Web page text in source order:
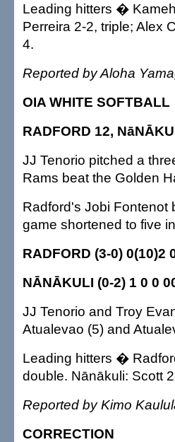
Leading hitters �
Perreira 2-2, triple; Alex
4.
Reported by Aloha
OIA WHITE SOFTBALL
RADFORD 12,
JJ Tenorio pitched a
Rams beat the Golden
Radford's Jobi Fontenot
game shortened to five
RADFORD (3-0) 0(10)2
NĀNĀKULI (0-2) 1 0 0
JJ Tenorio and Troy
Atualevao (5) and
Leading hitters �
double. Nānākuli: Scott
Reported by Kimo
CORRECTION